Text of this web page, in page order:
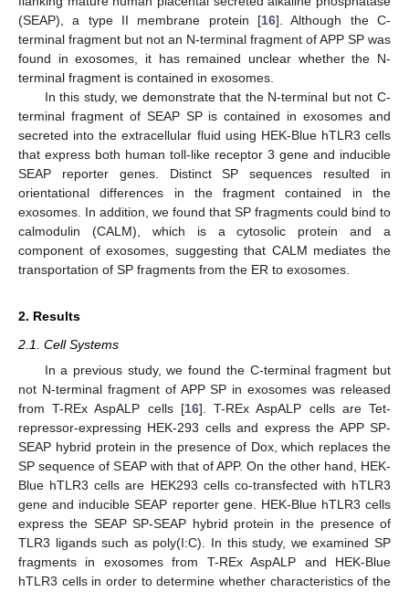
(SEAP), a type II membrane protein [16]. Although the C-
terminal fragment but not an N-terminal fragment of APP SP was
found in exosomes, it has remained unclear whether the N-
terminal fragment is contained in exosomes.
In this study, we demonstrate that the N-terminal but not C-
terminal fragment of SEAP SP is contained in exosomes and
secreted into the extracellular fluid using HEK-Blue hTLR3 cells
that express both human toll-like receptor 3 gene and inducible
SEAP reporter genes. Distinct SP sequences resulted in
orientational differences in the fragment contained in the
exosomes. In addition, we found that SP fragments could bind to
calmodulin (CALM), which is a cytosolic protein and a
component of exosomes, suggesting that CALM mediates the
transportation of SP fragments from the ER to exosomes.
2. Results
2.1. Cell Systems
In a previous study, we found the C-terminal fragment but
not N-terminal fragment of APP SP in exosomes was released
from T-REx AspALP cells [16]. T-REx AspALP cells are Tet-
repressor-expressing HEK-293 cells and express the APP SP-
SEAP hybrid protein in the presence of Dox, which replaces the
SP sequence of SEAP with that of APP. On the other hand, HEK-
Blue hTLR3 cells are HEK293 cells co-transfected with hTLR3
gene and inducible SEAP reporter gene. HEK-Blue hTLR3 cells
express the SEAP SP-SEAP hybrid protein in the presence of
TLR3 ligands such as poly(I:C). In this study, we examined SP
fragments in exosomes from T-REx AspALP and HEK-Blue
hTLR3 cells in order to determine whether characteristics of the